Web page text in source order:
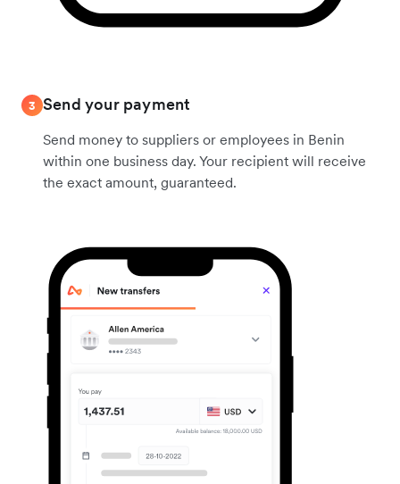
3 Send your payment
Send money to suppliers or employees in Benin
within one business day. Your recipient will receive
the exact amount, guaranteed.